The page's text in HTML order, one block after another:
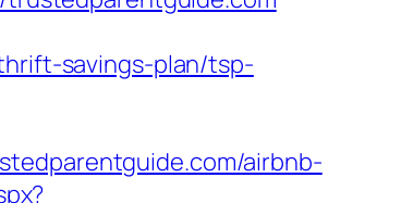
savings-plan/tsp-
airbnb-